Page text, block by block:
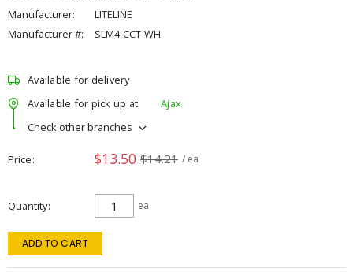
Manufacturer:
LITELINE
Manufacturer #:
SLM4-CCT-WH
Available for delivery
Available for pick up at
Ajax
Check other branches
Price $13.50 $14.21 / ea
Quantity ea
ADD TO CART